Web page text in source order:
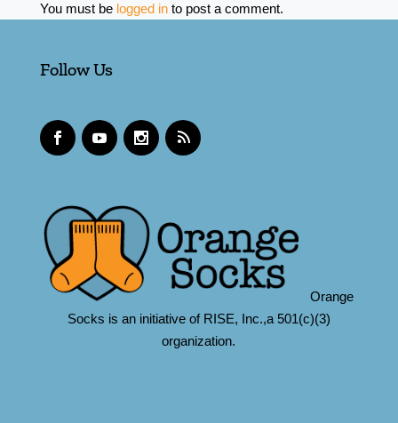
You must be logged into post a comment.
Follow Us
Orange
Socks is an initiative of RISE, Inc.,a 501(c)(3)
organization.